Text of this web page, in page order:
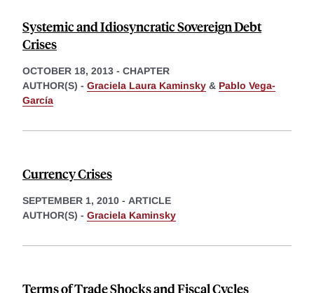
Systemic and Idiosyncratic Sovereign Debt
Crises
OCTOBER 18, 2013 - CHAPTER
AUTHOR(S) - Graciela Laura Kaminsky & Pablo Vega-
García
Currency Crises
SEPTEMBER 1, 2010 - ARTICLE
AUTHOR(S) - Graciela Kaminsky
Terms of Trade Shocks and Fiscal Cycles